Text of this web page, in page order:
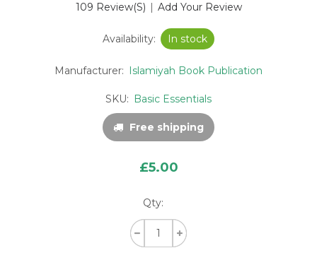
109 Review(s) Add Your Review
Availability: In stock
Manufacturer: Islamiyah Book Publication
SKU: Basic Essentials
Free shipping
£5.00
Qty: